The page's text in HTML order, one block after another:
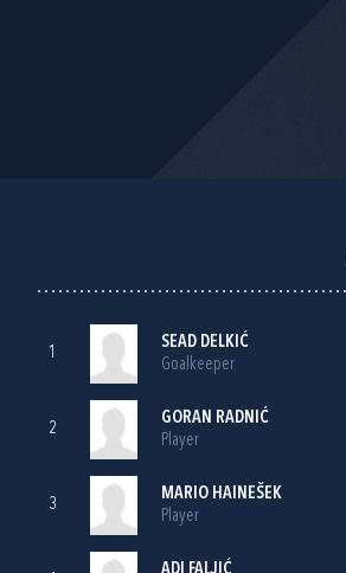
1
SEAD DELKIĆ
Goalkeeper
2
GORAN RADNIĆ
Player
3
MARIO HAINEŠEK
Player
ADI FALJIĆ